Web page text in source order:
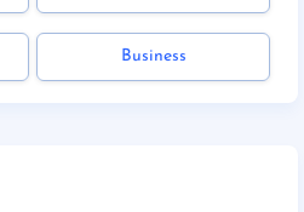
Business